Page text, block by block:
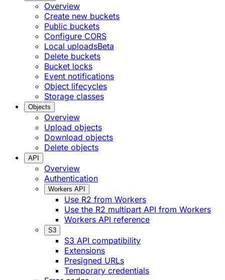
Overview
Create new buckets
Public buckets
Configure CORS
Local uploadsBeta
Delete buckets
Bucket locks
Event notifications
Object lifecycles
Storage classes
Objects
Overview
Upload objects
Download objects
Delete objects
API
Overview
Authentication
Workers API
Use R2 from Workers
Use the R2 multipart API from Workers
Workers API reference
S3
S3 API compatibility
Extensions
Presigned URLs
Temporary credentials